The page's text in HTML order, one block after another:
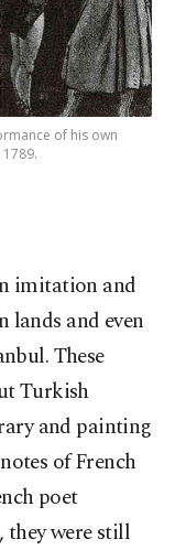
of his own
imitation and
lands and even
These
Turkish
and painting
of French
poet
they were still